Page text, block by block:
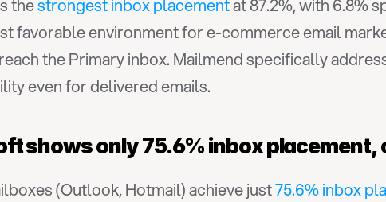
the strongest inbox placement at 87.2%, with 6.8%
favorable environment for e-commerce email
the Primary inbox. Mailmend specifically
even for delivered emails.
shows only 75.6% inbox placement,
(Outlook, Hotmail) achieve just 75.6% inbox